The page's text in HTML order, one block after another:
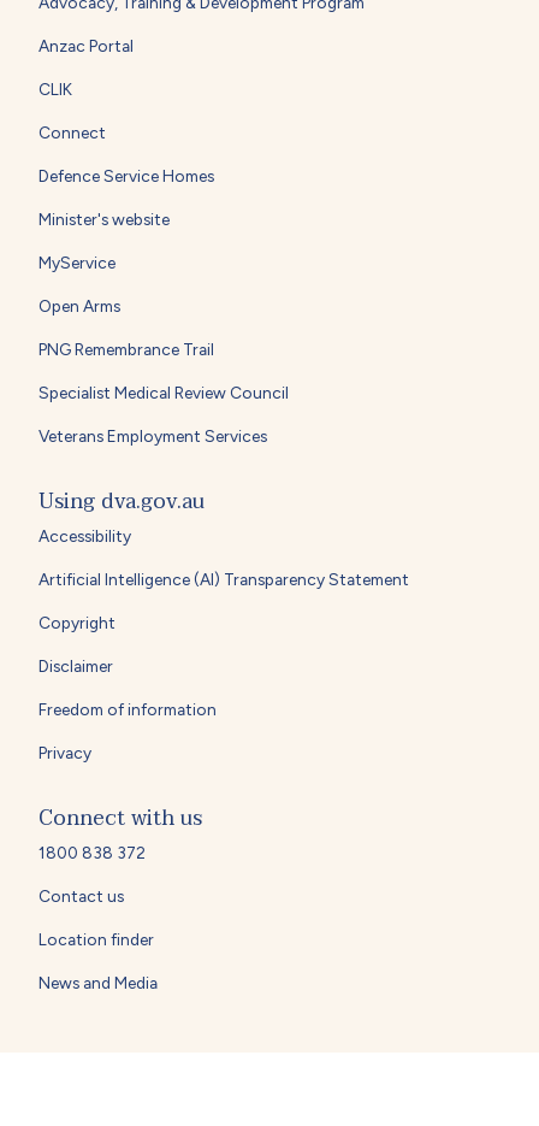
Anzac Portal
CLIK
Connect
Defence Service Homes
Minister's website
MyService
Open Arms
PNG Remembrance Trail
Specialist Medical Review Council
Veterans Employment Services
Using dva.gov.au
Accessibility
Artificial Intelligence (AI) Transparency Statement
Copyright
Disclaimer
Freedom of information
Privacy
Connect with us
1800 838 372
Contact us
Location finder
News and Media